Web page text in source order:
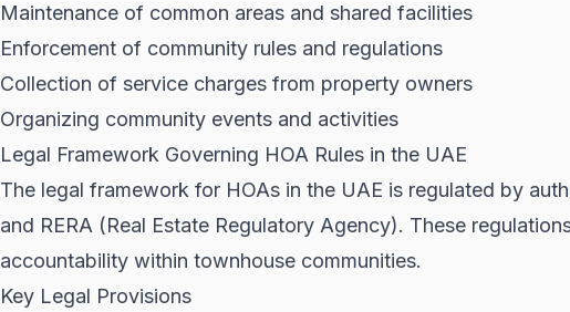
Maintenance of common areas and shared facilities
Enforcement of community rules and regulations
Collection of service charges from property owners
Organizing community events and activities
Legal Framework Governing HOA Rules in the UAE
The legal framework for HOAs in the UAE is regulated by
and RERA (Real Estate Regulatory Agency). These
accountability within townhouse communities.
Key Legal Provisions